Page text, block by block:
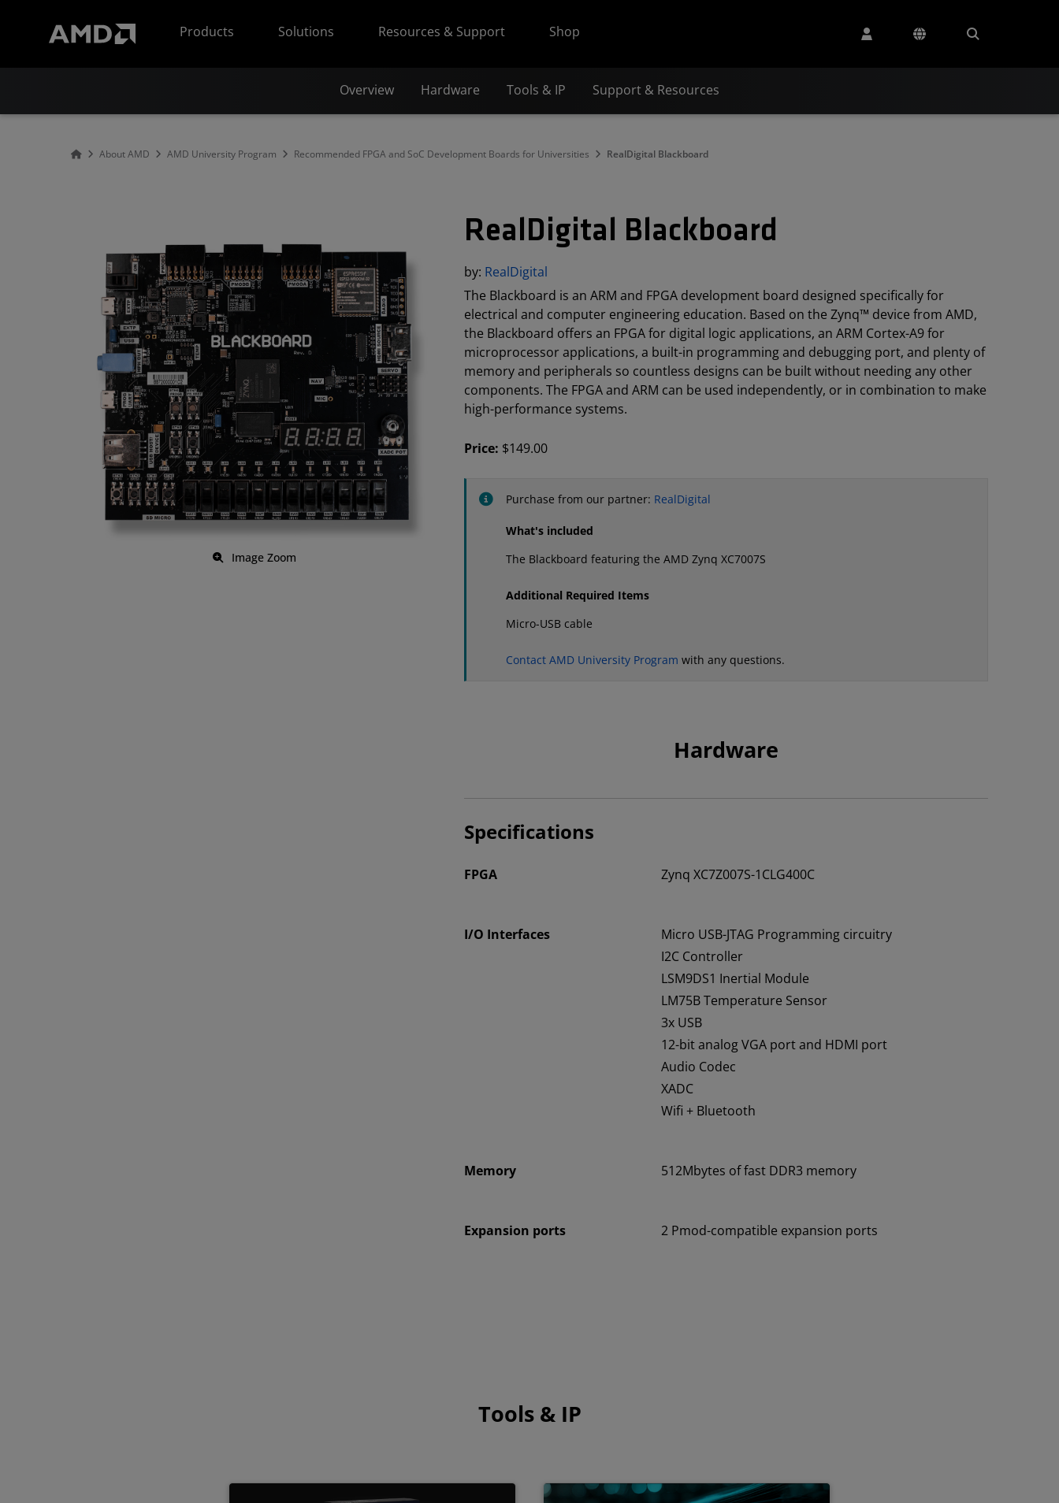
Products
Solutions Resources & Support Shop
Overview Hardware Tools & IP Support & Resources
About AMD AMD University Program Recommended FPGA and SoC Development Boards for Universities RealDigital Blackboard
Image Zoom
RealDigital Blackboard
by: RealDigital
The Blackboard is an ARM and FPGA development board designed specifically for
electrical and computer engineering education. Based on the Zynq™ device from AMD,
the Blackboard offers an FPGA for digital logic applications, an ARM Cortex-A9 for
microprocessor applications, a built-in programming and debugging port, and plenty of
memory and peripherals so countless designs can be built without needing any other
components. The FPGA and ARM can be used independently, or in combination to make
high-performance systems.
Price: $149.00
Purchase from our partner: RealDigital
What's included
The Blackboard featuring the AMD Zynq XC7007S
Additional Required Items
Micro-USB cable
Contact AMD University Program with any questions.
Hardware
Specifications
FPGA Zynq XC7Z007S-1CLG400C
I/O Interfaces
Micro USB-JTAG Programming circuitry
I2C Controller
LSM9DS1 Inertial Module
LM75B Temperature Sensor
3x USB
12-bit analog VGA port and HDMI port
Audio Codec
XADC
Wifi + Bluetooth
Memory 512Mbytes of fast DDR3 memory
Expansion ports 2 Pmod-compatible expansion ports
Tools & IP